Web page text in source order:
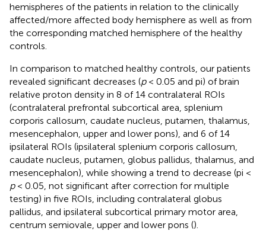
hemispheres of the patients in relation to the clinically
affected/more affected body hemisphere as well as from
the corresponding matched hemisphere of the healthy
controls.
In comparison to matched healthy controls, our patients
revealed significant decreases (p< 0.05 and pi) of brain
relative proton density in 8 of 14 contralateral ROIs
(contralateral prefrontal subcortical area, splenium
corporis callosum, caudate nucleus, putamen, thalamus,
mesencephalon, upper and lower pons), and 6 of 14
ipsilateral ROIs (ipsilateral splenium corporis callosum,
caudate nucleus, putamen, globus pallidus, thalamus, and
mesencephalon), while showing a trend to decrease (pi <
p< 0.05, not significant after correction for multiple
testing) in five ROIs, including contralateral globus
pallidus, and ipsilateral subcortical primary motor area,
centrum semiovale, upper and lower pons ().